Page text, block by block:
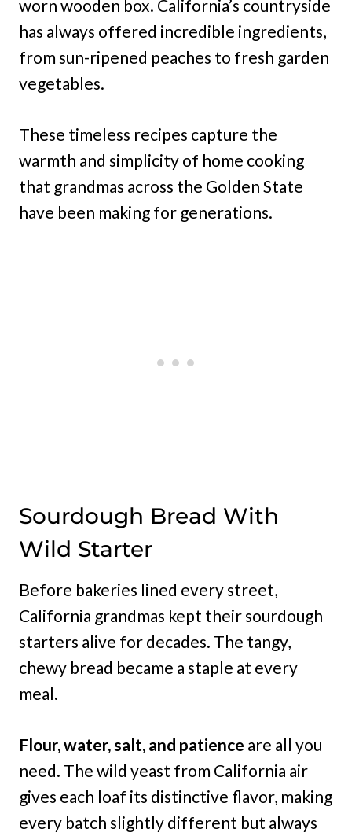
worn wooden box. California’s countryside
has always offered incredible ingredients,
from sun-ripened peaches to fresh garden
vegetables.
These timeless recipes capture the
warmth and simplicity of home cooking
that grandmas across the Golden State
have been making for generations.
Sourdough Bread With
Wild Starter
Before bakeries lined every street,
California grandmas kept their sourdough
starters alive for decades. The tangy,
chewy bread became a staple at every
meal.
Flour, water, salt, and patience are all you
need. The wild yeast from California air
gives each loaf its distinctive flavor, making
every batch slightly different but always